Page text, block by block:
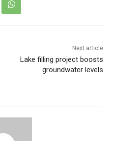
Next article
Lake filling project boosts
groundwater levels